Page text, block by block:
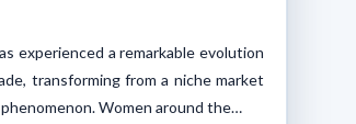
experienced a remarkable evolution
transforming from a niche market
Women around the…